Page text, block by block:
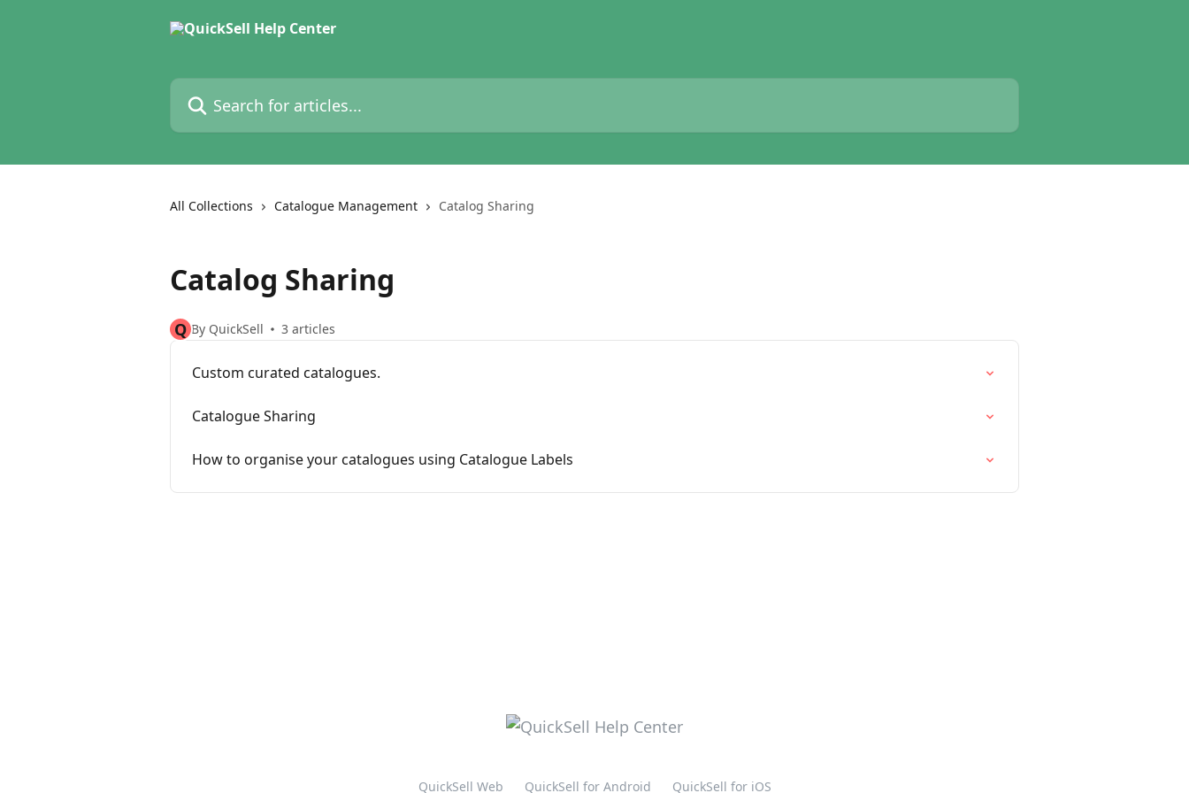
Search for articles...
All Collections Catalogue Management Catalog Sharing
Catalog Sharing
Q By QuickSell 3 articles
Custom curated catalogues.
Catalogue Sharing
How to organise your catalogues using Catalogue Labels
QuickSell Web QuickSell for Android QuickSell for iOS